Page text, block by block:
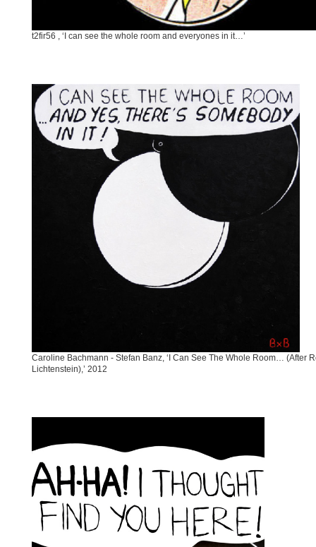
t2fir56 , ‘I can see the whole room and everyones in it…’
Caroline Bachmann - Stefan Banz, ‘I Can See The Whole Room… (After
Lichtenstein),’ 2012